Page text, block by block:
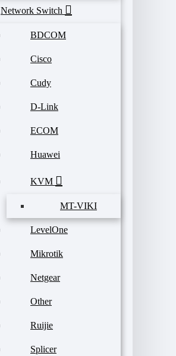
Network Switch
BDCOM
Cisco
Cudy
D-Link
ECOM
Huawei
KVM
MT-VIKI
LevelOne
Mikrotik
Netgear
Other
Ruijie
Splicer